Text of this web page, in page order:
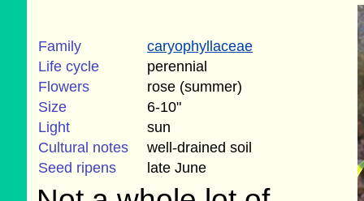
Family
caryophyllaceae
Life cycle
perennial
Flowers
rose (summer)
Size
6-10"
Light
sun
Cultural notes
well-drained soil
Seed ripens
late June